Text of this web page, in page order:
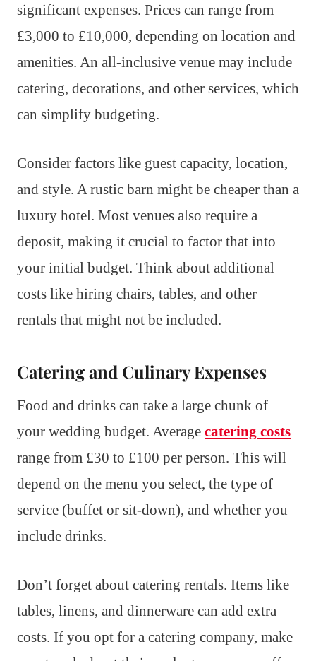
significant expenses. Prices can range from
£3,000 to £10,000, depending on location and
amenities. An all-inclusive venue may include
catering, decorations, and other services, which
can simplify budgeting.
Consider factors like guest capacity, location,
and style. A rustic barn might be cheaper than a
luxury hotel. Most venues also require a
deposit, making it crucial to factor that into
your initial budget. Think about additional
costs like hiring chairs, tables, and other
rentals that might not be included.
Catering and Culinary Expenses
Food and drinks can take a large chunk of
your wedding budget. Average catering costs
range from £30 to £100 per person. This will
depend on the menu you select, the type of
service (buffet or sit-down), and whether you
include drinks.
Don’t forget about catering rentals. Items like
tables, linens, and dinnerware can add extra
costs. If you opt for a catering company, make